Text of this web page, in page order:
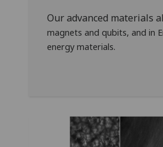
Our advanced materials
magnets and qubits, and in
energy materials.